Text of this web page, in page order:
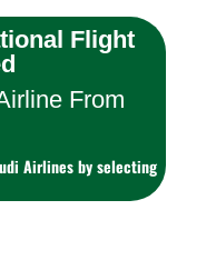
Flight
From
Airlines by selecting